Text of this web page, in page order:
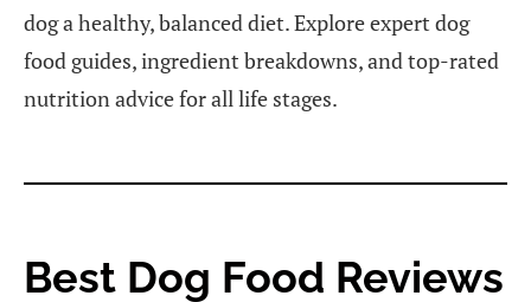
dog a healthy, balanced diet. Explore expert dog
food guides, ingredient breakdowns, and top-rated
nutrition advice for all life stages.
Best Dog Food Reviews